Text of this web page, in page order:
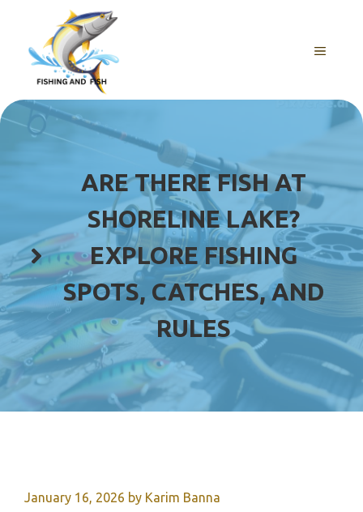
content
MENU
ARE THERE FISH AT
SHORELINE LAKE?
EXPLORE FISHING
SPOTS, CATCHES, AND
RULES
January 16, 2026 by Karim Banna